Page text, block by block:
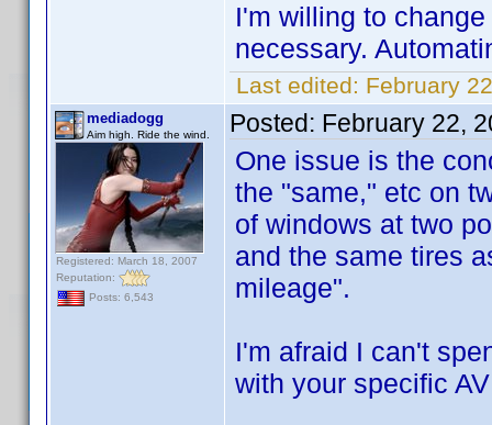
I'm willing to
necessary.
Last edited: February
mediadogg
Aim high. Ride the wind.
Registered: March 18, 2007
Reputation:
Posts: 6,543
Posted: February 22,
One issue is the
the "same," etc on
of windows at two
and the same tires
mileage".
I'm afraid I can't
with your specific